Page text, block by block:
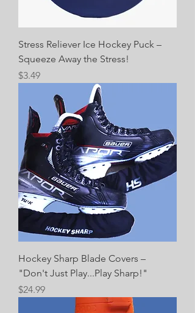
Stress Reliever Ice Hockey Puck –
Squeeze Away the Stress!
Price
$3.49
Hockey Sharp Blade Covers –
"Don't Just Play...Play Sharp!"
Price
$24.99